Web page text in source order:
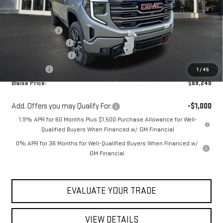
1 / 45
MSRP:
$74,974
Blaise Discount
Documentation Fee
Purchase Allowance
-$1,750
-$500
Blaise Price:
$69,240
Add. Offers you may Qualify For: -$1,000
1.9% APR for 60 Months Plus $1,500 Purchase Allowance for Well-
Qualified Buyers When Financed w/ GM Financial
0% APR for 36 Months for Well-Qualified Buyers When Financed w/
GM Financial
EVALUATE YOUR TRADE
VIEW DETAILS